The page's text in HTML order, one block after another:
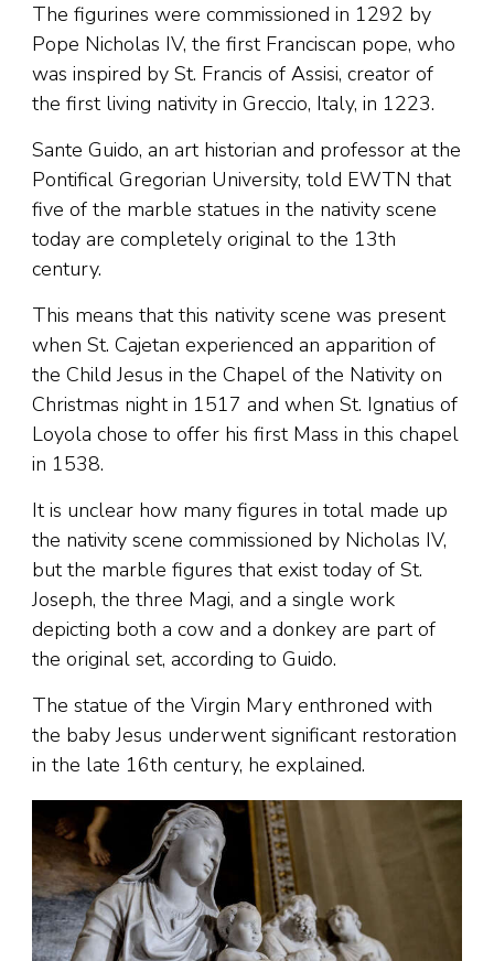
The figurines were commissioned in 1292 by
Pope Nicholas IV, the first Franciscan pope, who
was inspired by St. Francis of Assisi, creator of
the first living nativity in Greccio, Italy, in 1223.
Sante Guido, an art historian and professor at the
Pontifical Gregorian University, told EWTN that
five of the marble statues in the nativity scene
today are completely original to the 13th
century.
This means that this nativity scene was present
when St. Cajetan experienced an apparition of
the Child Jesus in the Chapel of the Nativity on
Christmas night in 1517 and when St. Ignatius of
Loyola chose to offer his first Mass in this chapel
in 1538.
It is unclear how many figures in total made up
the nativity scene commissioned by Nicholas IV,
but the marble figures that exist today of St.
Joseph, the three Magi, and a single work
depicting both a cow and a donkey are part of
the original set, according to Guido.
The statue of the Virgin Mary enthroned with
the baby Jesus underwent significant restoration
in the late 16th century, he explained.